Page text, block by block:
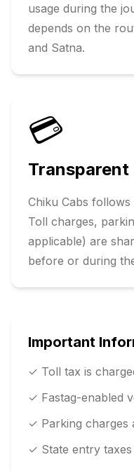
usage during the
depends on the
and Satna.
💳
Transparent
Chiku Cabs
Toll charges,
applicable) are
before or during
Important
✓ Toll tax is
✓ Fastag-enabled
✓ Parking charges
✓ State entry